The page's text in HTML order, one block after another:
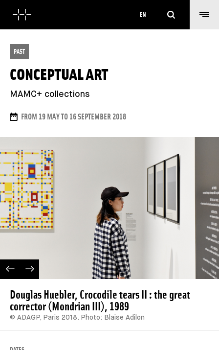
EN
PAST
CONCEPTUAL ART
MAMC+ collections
DATES
FROM 19 MAY TO 16 SEPTEMBER 2018
PREVIOUS IMAGENEXT IMAGE
Douglas Huebler, Crocodile tears II : the great
corrector (Mondrian III), 1989
© ADAGP, Paris 2018. Photo: Blaise Adilon